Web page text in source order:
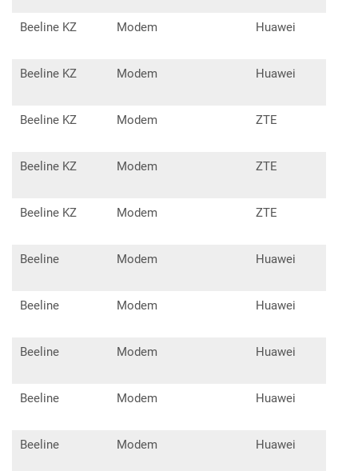
Beeline KZ Modem Huawei
Beeline KZ Modem Huawei
Beeline KZ Modem ZTE
Beeline KZ Modem ZTE
Beeline KZ Modem ZTE
Beeline Modem Huawei
Beeline Modem Huawei
Beeline Modem Huawei
Beeline Modem Huawei
Beeline Modem Huawei